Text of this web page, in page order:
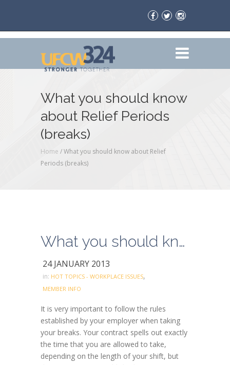
What you should know
about Relief Periods
(breaks)
Home /What you should know about Relief
Periods (breaks)
What you should know about Relief Periods (breaks)
24 JANUARY 2013
in: HOT TOPICS - WORKPLACE ISSUES,
MEMBER INFO
It is very important to follow the rules
established by your employer when taking
your breaks. Your contract spells out exactly
the time that you are allowed to take,
depending on the length of your shift, but